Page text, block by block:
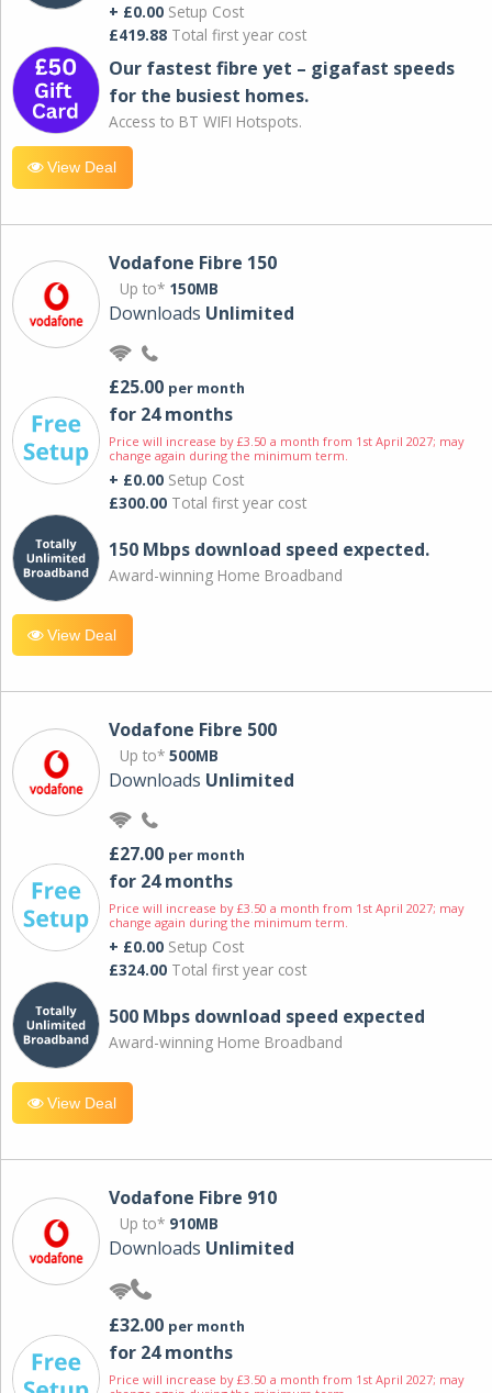
+ £0.00 Setup Cost
£419.88 Total first year cost
Our fastest fibre yet – gigafast speeds
for the busiest homes.
Access to BT WIFI Hotspots.
View Deal
Vodafone Fibre 150
Up to* 150MB
Downloads Unlimited
£25.00 per month
for 24 months
Price will increase by £3.50 a month from 1st April 2027; may
change again during the minimum term.
+ £0.00 Setup Cost
£300.00 Total first year cost
150 Mbps download speed expected.
Award-winning Home Broadband
View Deal
Vodafone Fibre 500
Up to* 500MB
Downloads Unlimited
£27.00 per month
for 24 months
Price will increase by £3.50 a month from 1st April 2027; may
change again during the minimum term.
+ £0.00 Setup Cost
£324.00 Total first year cost
500 Mbps download speed expected
Award-winning Home Broadband
View Deal
Vodafone Fibre 910
Up to* 910MB
Downloads Unlimited
£32.00 per month
for 24 months
Price will increase by £3.50 a month from 1st April 2027; may